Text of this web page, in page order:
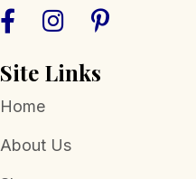
Site Links
Home
About Us